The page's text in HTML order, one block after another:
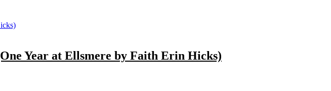
Year at Ellsmere by Faith Erin Hicks)